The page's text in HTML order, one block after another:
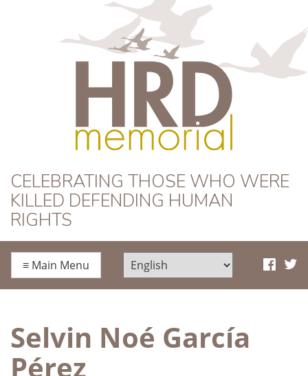
HRD Memorial
CELEBRATING THOSE WHO WERE
KILLED DEFENDING HUMAN
RIGHTS
≡ Main Menu
Selvin Noé García
Pérez